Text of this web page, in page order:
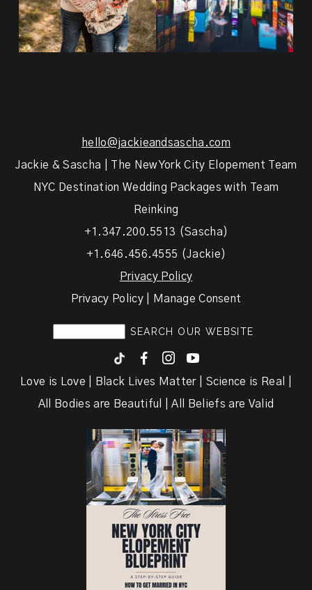
hello@jackieandsascha.com
Jackie & Sascha | The New York City Elopement Team
NYC Destination Wedding Packages with Team
Reinking
+1.347.200.5513 (Sascha)
+1.646.456.4555 (Jackie)
Privacy Policy
Privacy Policy | Manage Consent
F I y
Love is Love | Black Lives Matter | Science is Real |
All Bodies are Beautiful | All Beliefs are Valid